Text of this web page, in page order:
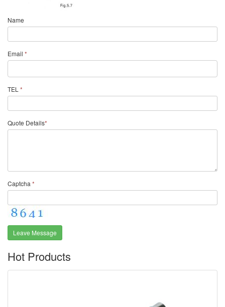
Name
Email *
TEL *
Quote Details*
Captcha *
Leave Message
Hot Products